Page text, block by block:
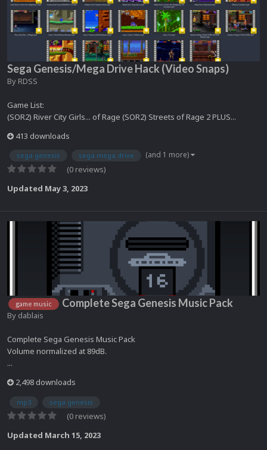
Sega Genesis/Mega Drive Hack (Video Snaps)
By RDSS
Game List:
(SOR2) River City Girls... of Rage (SOR2) Streets of Rage 2 PLUS...
413 downloads
sega genesis sega mega drive (and 1 more)
(0 reviews)
Updated May 3, 2023
game music Complete Sega Genesis Music Pack
By dablais
Complete Sega Genesis Music Pack
Volume normalized at 89dB.
...
2,498 downloads
mp3 sega genesis
(0 reviews)
Updated March 15, 2023